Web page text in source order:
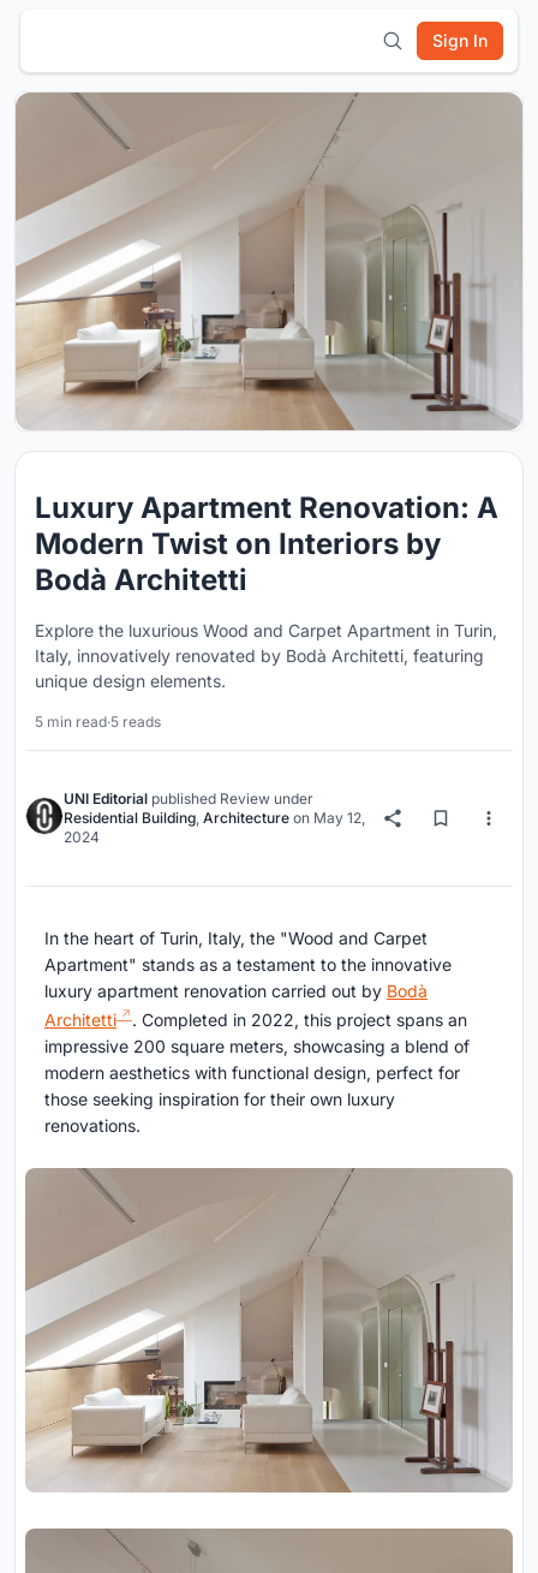
Sign In
Luxury Apartment Renovation: A
Modern Twist on Interiors by
Bodà Architetti
Explore the luxurious Wood and Carpet Apartment in Turin,
Italy, innovatively renovated by Bodà Architetti, featuring
unique design elements.
5 min read·5 reads
UNI Editorial published Review under
Residential Building, Architecture on May 12,
2024
In the heart of Turin, Italy, the "Wood and Carpet
Apartment" stands as a testament to the innovative
luxury apartment renovation carried out by Bodà
Architetti
. Completed in 2022, this project spans an
impressive 200 square meters, showcasing a blend of
modern aesthetics with functional design, perfect for
those seeking inspiration for their own luxury
renovations.